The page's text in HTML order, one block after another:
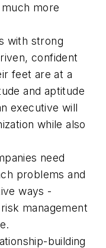
more
with strong
confident
feet are at a
and aptitude
executive will
while also
need
problems and
ways -
management
building